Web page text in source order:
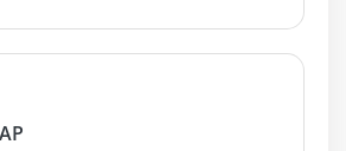
to Requirements Analysis and
Model Requirements